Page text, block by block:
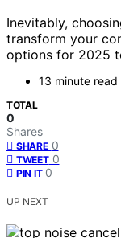
Inevitably,
transform your
options for 2025
13 minute read
TOTAL
0
Shares
SHARE 0
TWEET 0
PIN IT 0
UP NEXT